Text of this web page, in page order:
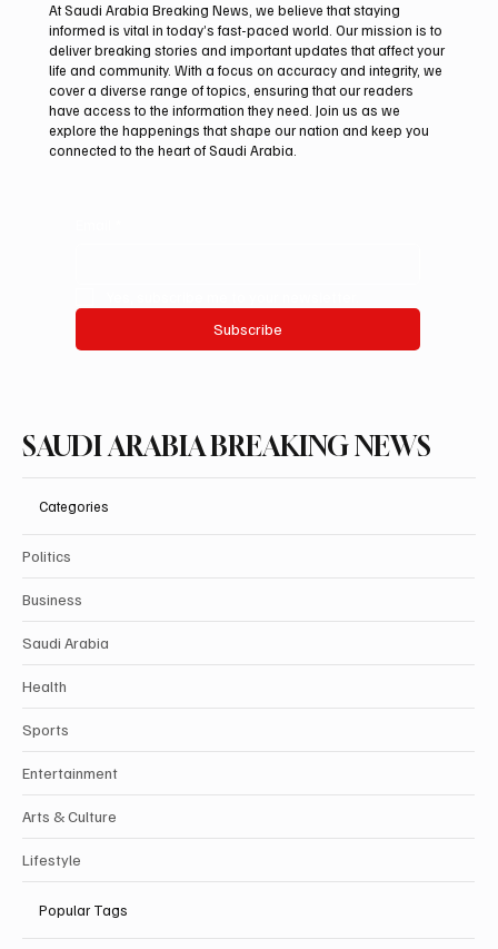
Saudi, Iraqi foreign ministers discuss
regional stability in Amman
At Saudi Arabia Breaking News, we believe that staying
informed is vital in today’s fast-paced world. Our mission is to
deliver breaking stories and important updates that affect your
life and community. With a focus on accuracy and integrity, we
cover a diverse range of topics, ensuring that our readers
have access to the information they need. Join us as we
explore the happenings that shape our nation and keep you
connected to the heart of Saudi Arabia.
Subscribe
SAUDI ARABIA BREAKING NEWS
Categories
Politics
Business
Saudi Arabia
Health
Sports
Entertainment
Arts & Culture
Lifestyle
Popular Tags